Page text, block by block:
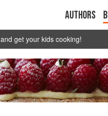
Authors
and get your kids cooking!